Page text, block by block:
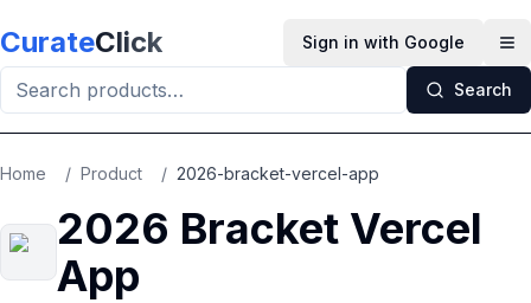
CurateClick Sign in with Google
Search
Home / Product / 2026-bracket-vercel-app
2026 Bracket Vercel
App